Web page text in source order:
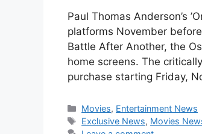
Paul Thomas Anderson’s
platforms November
Battle After Another, the
home screens. The
purchase starting Friday,
Categories
Movies, Entertainment News
Tags
Exclusive News, Movies